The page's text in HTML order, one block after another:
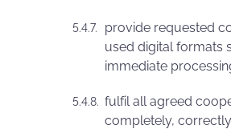
provide requested
used digital formats
immediate
fulfil all agreed
completely,